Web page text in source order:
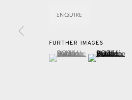
ENQUIRE
FURTHER IMAGES
(View a larger image of
, currently selected.
, currently selected.
, currently selected.
(View a